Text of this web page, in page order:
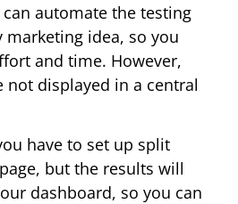
can automate the testing
marketing idea, so you
and time. However,
not displayed in a central
have to set up split
but the results will
dashboard, so you can